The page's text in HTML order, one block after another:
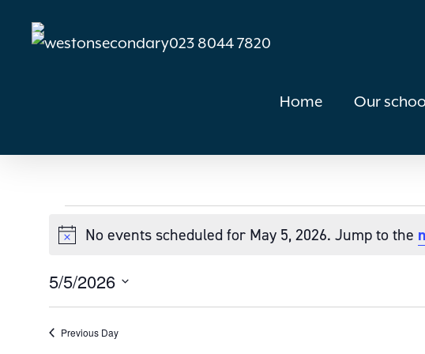
023 8044 7820
Home Our
Events
for
May
NoticeNo events scheduled for May 5, 2026. Jump to the
5/5/2026
Select
date.
Previous Day